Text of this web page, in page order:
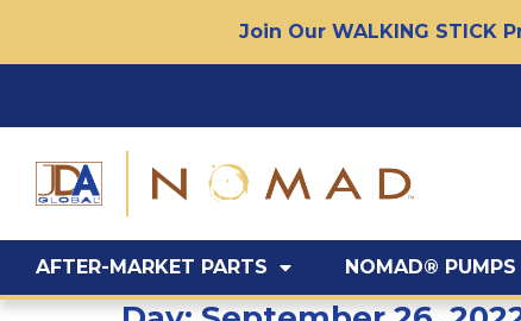
Join Our WALKING STICK
AFTER-MARKET PARTS NOMAD® PUMPS